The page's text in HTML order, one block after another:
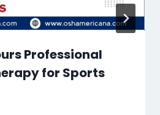
Professional
for Sports